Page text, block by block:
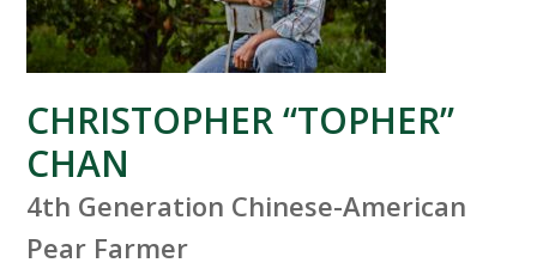
CHRISTOPHER “TOPHER”
CHAN
4th Generation Chinese-American
Pear Farmer